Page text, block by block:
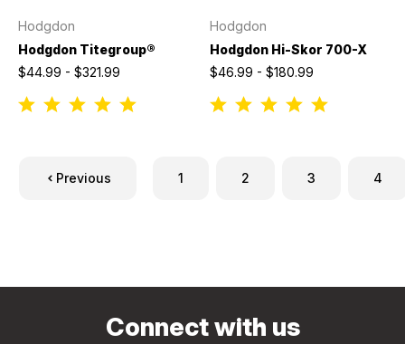
Hodgdon
Hodgdon Titegroup®
$44.99 - $321.99
Hodgdon
Hodgdon Hi-Skor 700-X
$46.99 - $180.99
Previous 1 2 3 4
Connect with us